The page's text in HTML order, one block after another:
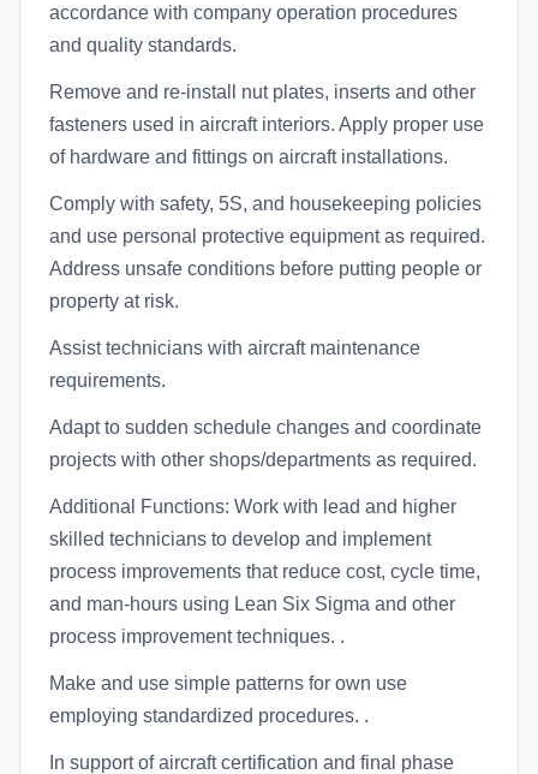
accordance with company operation procedures
and quality standards.
Remove and re-install nut plates, inserts and other
fasteners used in aircraft interiors. Apply proper use
of hardware and fittings on aircraft installations.
Comply with safety, 5S, and housekeeping policies
and use personal protective equipment as required.
Address unsafe conditions before putting people or
property at risk.
Assist technicians with aircraft maintenance
requirements.
Adapt to sudden schedule changes and coordinate
projects with other shops/departments as required.
Additional Functions: Work with lead and higher
skilled technicians to develop and implement
process improvements that reduce cost, cycle time,
and man-hours using Lean Six Sigma and other
process improvement techniques. .
Make and use simple patterns for own use
employing standardized procedures. .
In support of aircraft certification and final phase